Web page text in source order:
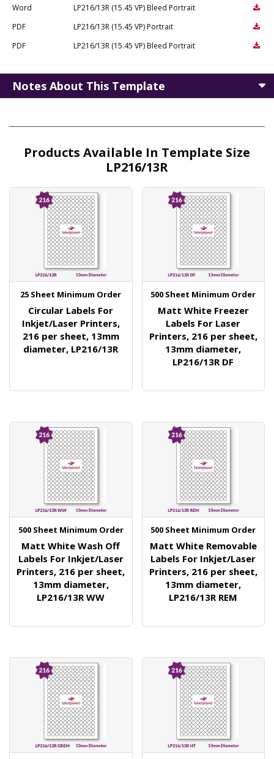
Word
LP216/13R (15.45 VP) Bleed Portrait
PDF
LP216/13R (15.45 VP) Portrait
PDF
LP216/13R (15.45 VP) Bleed Portrait
Notes About This Template
Products Available In Template Size
LP216/13R
25 Sheet Minimum Order
Circular Labels For
Inkjet/Laser Printers,
216 per sheet, 13mm
diameter, LP216/13R
500 Sheet Minimum Order
Matt White Freezer
Labels For Laser
Printers, 216 per sheet,
13mm diameter,
LP216/13R DF
500 Sheet Minimum Order
Matt White Wash Off
Labels For Inkjet/Laser
Printers, 216 per sheet,
13mm diameter,
LP216/13R WW
500 Sheet Minimum Order
Matt White Removable
Labels For Inkjet/Laser
Printers, 216 per sheet,
13mm diameter,
LP216/13R REM